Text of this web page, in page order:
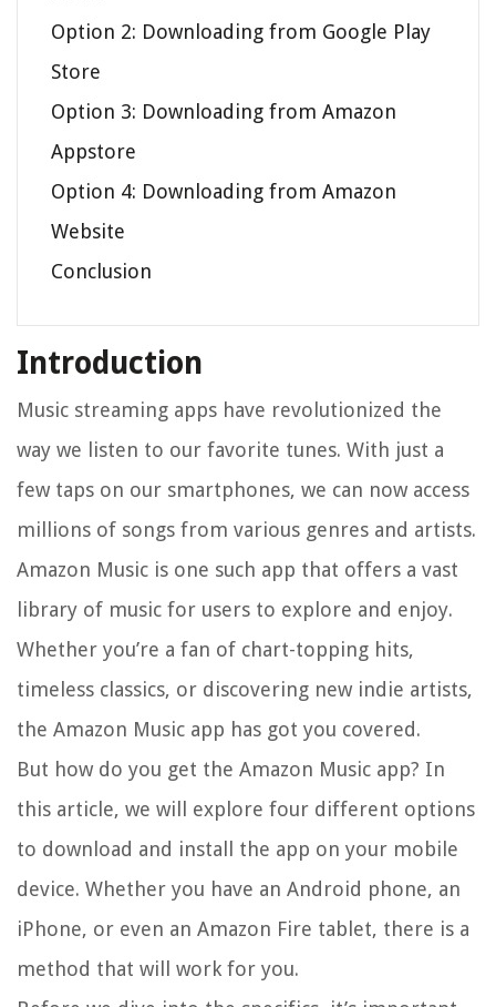
Option 2: Downloading from Google Play
Store
Option 3: Downloading from Amazon
Appstore
Option 4: Downloading from Amazon
Website
Conclusion
Introduction
Music streaming apps have revolutionized the
way we listen to our favorite tunes. With just a
few taps on our smartphones, we can now access
millions of songs from various genres and artists.
Amazon Music is one such app that offers a vast
library of music for users to explore and enjoy.
Whether you’re a fan of chart-topping hits,
timeless classics, or discovering new indie artists,
the Amazon Music app has got you covered.
But how do you get the Amazon Music app? In
this article, we will explore four different options
to download and install the app on your mobile
device. Whether you have an Android phone, an
iPhone, or even an Amazon Fire tablet, there is a
method that will work for you.